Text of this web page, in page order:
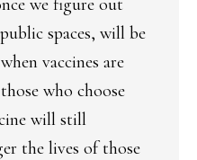
we figure out
spaces, will be
vaccines are
who choose
will still
the lives of those